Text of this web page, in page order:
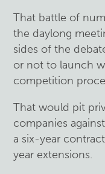
That battle of
the daylong
sides of the
or not to launch
competition
That would pit
companies
a six-year
year extensions.